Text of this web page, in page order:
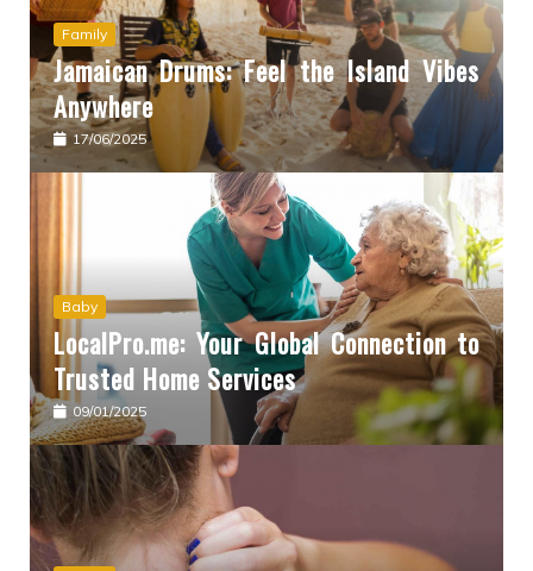
Family
Jamaican Drums: Feel the Island Vibes
Anywhere
17/06/2025
Baby
LocalPro.me: Your Global Connection to
Trusted Home Services
09/01/2025